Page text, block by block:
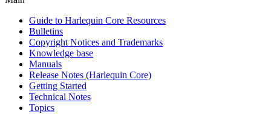
Guide to Harlequin Core Resources
Bulletins
Copyright Notices and Trademarks
Knowledge base
Manuals
Release Notes (Harlequin Core)
Getting Started
Technical Notes
Topics